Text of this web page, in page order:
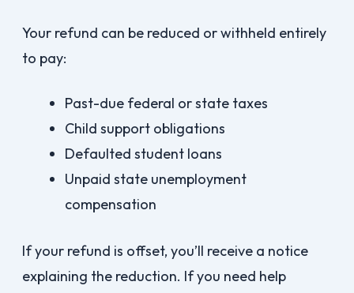
Your refund can be reduced or withheld entirely
to pay:
Past-due federal or state taxes
Child support obligations
Defaulted student loans
Unpaid state unemployment
compensation
If your refund is offset, you’ll receive a notice
explaining the reduction. If you need help